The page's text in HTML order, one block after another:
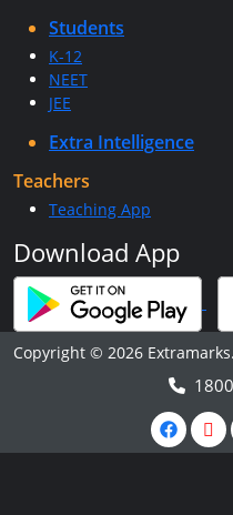
Students
K-12
NEET
JEE
Extra Intelligence
Teachers
Teaching App
Download App
Copyright © 2026